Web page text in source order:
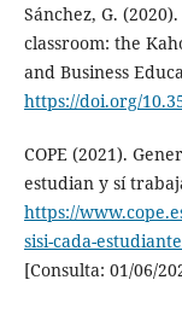
Sánchez, G.
classroom: the
and Business
https://doi.org/
COPE (2021).
estudian y sí
https://
sisi-cada-
[Consulta: 01/06/